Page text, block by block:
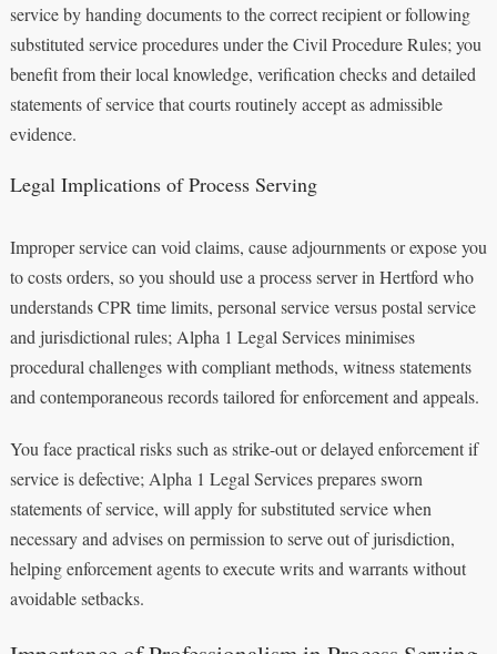
service by handing documents to the correct recipient or following
substituted service procedures under the Civil Procedure Rules; you
benefit from their local knowledge, verification checks and detailed
statements of service that courts routinely accept as admissible
evidence.
Legal Implications of Process Serving
Improper service can void claims, cause adjournments or expose you
to costs orders, so you should use a process server in Hertford who
understands CPR time limits, personal service versus postal service
and jurisdictional rules; Alpha 1 Legal Services minimises
procedural challenges with compliant methods, witness statements
and contemporaneous records tailored for enforcement and appeals.
You face practical risks such as strike-out or delayed enforcement if
service is defective; Alpha 1 Legal Services prepares sworn
statements of service, will apply for substituted service when
necessary and advises on permission to serve out of jurisdiction,
helping enforcement agents to execute writs and warrants without
avoidable setbacks.